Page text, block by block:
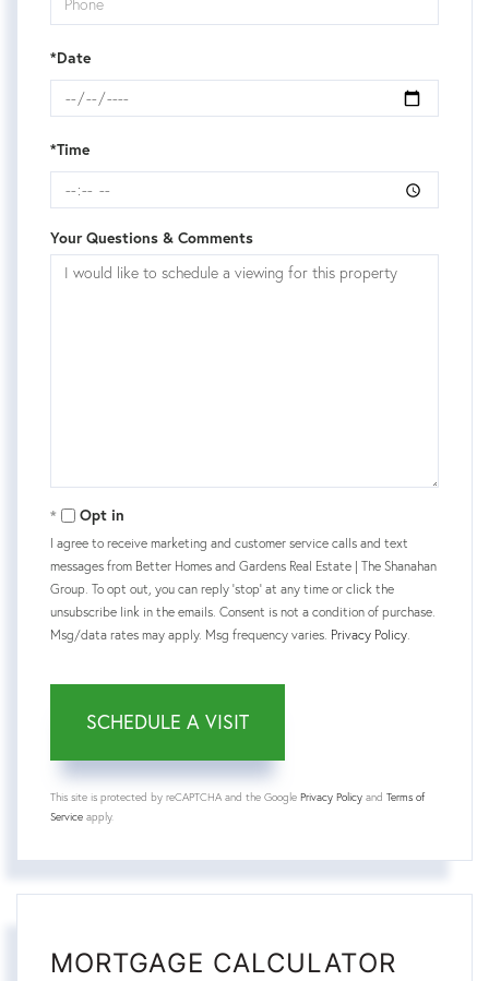
*Date
*Time
Your Questions & Comments
Opt in
I agree to receive marketing and customer service calls and text
messages from Better Homes and Gardens Real Estate | The Shanahan
Group. To opt out, you can reply 'stop' at any time or click the
unsubscribe link in the emails. Consent is not a condition of purchase.
Msg/data rates may apply. Msg frequency varies. Privacy Policy.
This site is protected by reCAPTCHA and the Google Privacy Policy and Terms of
Service apply.
MORTGAGE CALCULATOR